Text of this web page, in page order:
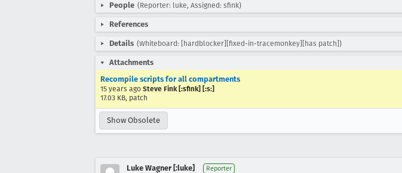
People (Reporter: luke, Assigned: sfink)
References
Details (Whiteboard: [hardblocker][fixed-in-tracemonkey][has patch])
Attachments
Recompile scripts for all compartments
15 years ago Steve Fink [:sfink] [:s:]
17.03 KB, patch
Show Obsolete
Luke Wagner [:luke] Reporter